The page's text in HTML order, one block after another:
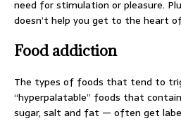
need for stimulation or pleasure.
doesn’t help you get to the heart
Food addiction
The types of foods that tend to
“hyperpalatable” foods that
sugar, salt and fat — often get